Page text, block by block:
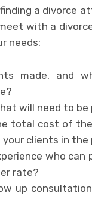
a divorce
with a
needs:
made, and
will need to be
total cost of
clients in the
who can
rate?
up